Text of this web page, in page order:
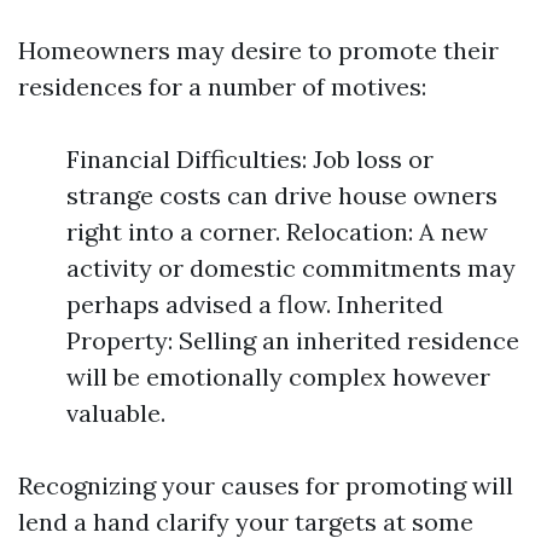
Homeowners may desire to promote their
residences for a number of motives:
Financial Difficulties: Job loss or
strange costs can drive house owners
right into a corner. Relocation: A new
activity or domestic commitments may
perhaps advised a flow. Inherited
Property: Selling an inherited residence
will be emotionally complex however
valuable.
Recognizing your causes for promoting will
lend a hand clarify your targets at some